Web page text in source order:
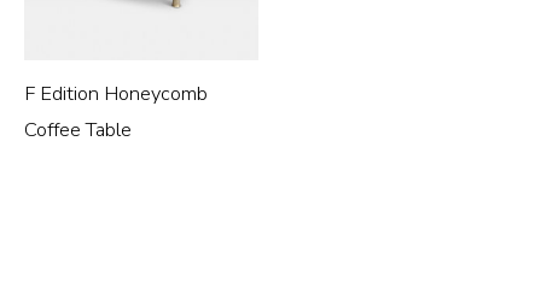
F Edition Honeycomb
Coffee Table